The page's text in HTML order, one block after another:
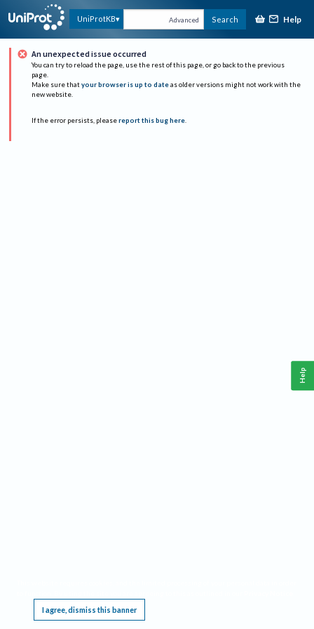
UniProtKB Advanced Search Help
An unexpected issue occurred
You can try to reload the page, use the rest of this page, or go back to the previous
page.
Make sure that your browser is up to date as older versions might not work with the
new website.
If the error persists, please report this bug here.
I agree, dismiss this banner
Help